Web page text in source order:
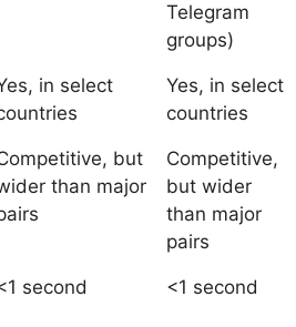
Telegram
groups)
in select
Yes, in select
countries
but
than major
Competitive,
but wider
than major
pairs
second <1 second